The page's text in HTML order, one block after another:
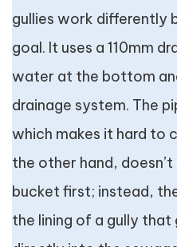
gullies work differently
goal. It uses a 110mm
water at the bottom
drainage system. The
which makes it hard to
the other hand,
bucket first; instead,
the lining of a gully